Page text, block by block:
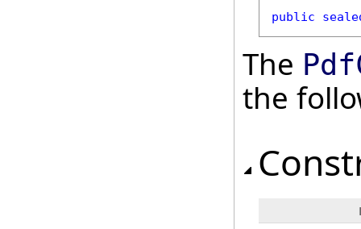
public
The
the